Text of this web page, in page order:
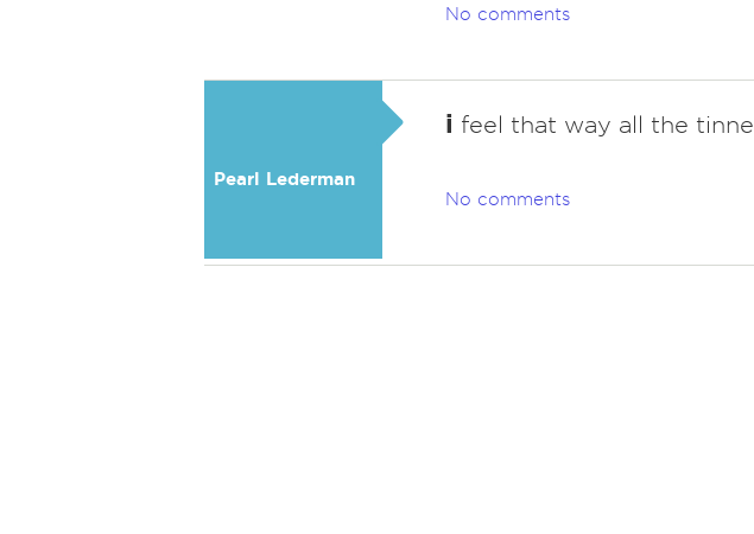
No comments
Pearl Lederman
i feel that way all the tinne
No comments